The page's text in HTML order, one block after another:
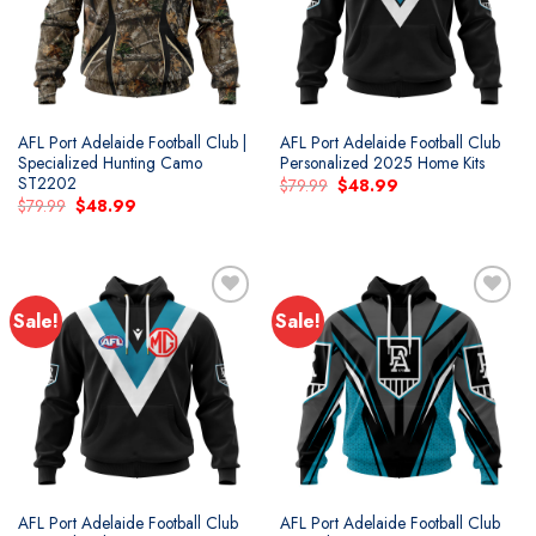
AFL Port Adelaide Football Club |
Specialized Hunting Camo
ST2202
$79.99 Original
price
$48.99Current
AFL Port Adelaide Football Club
Personalized 2025 Home Kits
$79.99 Original
price
$48.99Current
Sale!
Add to
wishlist
AFL Port Adelaide Football Club
Sale!
Add to
wishlist
AFL Port Adelaide Football Club